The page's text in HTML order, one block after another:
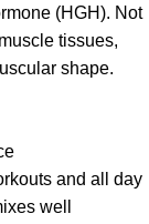
(HGH). Not
tissues,
shape.
and all day
well